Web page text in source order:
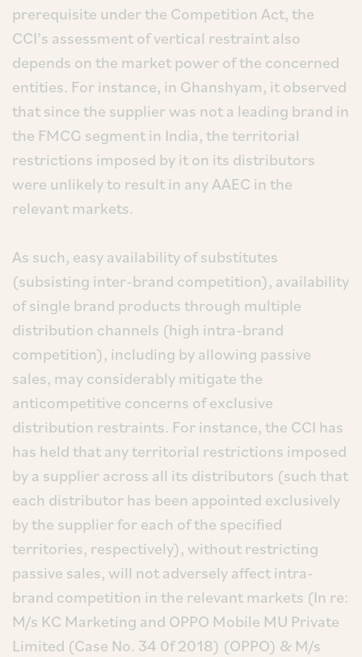
prerequisite under the Competition Act, the
CCI’s assessment of vertical restraint also
depends on the market power of the concerned
entities. For instance, in Ghanshyam, it observed
that since the supplier was not a leading brand in
the FMCG segment in India, the territorial
restrictions imposed by it on its distributors
were unlikely to result in any AAEC in the
relevant markets.
As such, easy availability of substitutes
(subsisting inter-brand competition), availability
of single brand products through multiple
distribution channels (high intra-brand
competition), including by allowing passive
sales, may considerably mitigate the
anticompetitive concerns of exclusive
distribution restraints. For instance, the CCI has
has held that any territorial restrictions imposed
by a supplier across all its distributors (such that
each distributor has been appointed exclusively
by the supplier for each of the specified
territories, respectively), without restricting
passive sales, will not adversely affect intra-
brand competition in the relevant markets (In re:
M/s KC Marketing and OPPO Mobile MU Private
Limited (Case No. 34 0f 2018) (OPPO) & M/s